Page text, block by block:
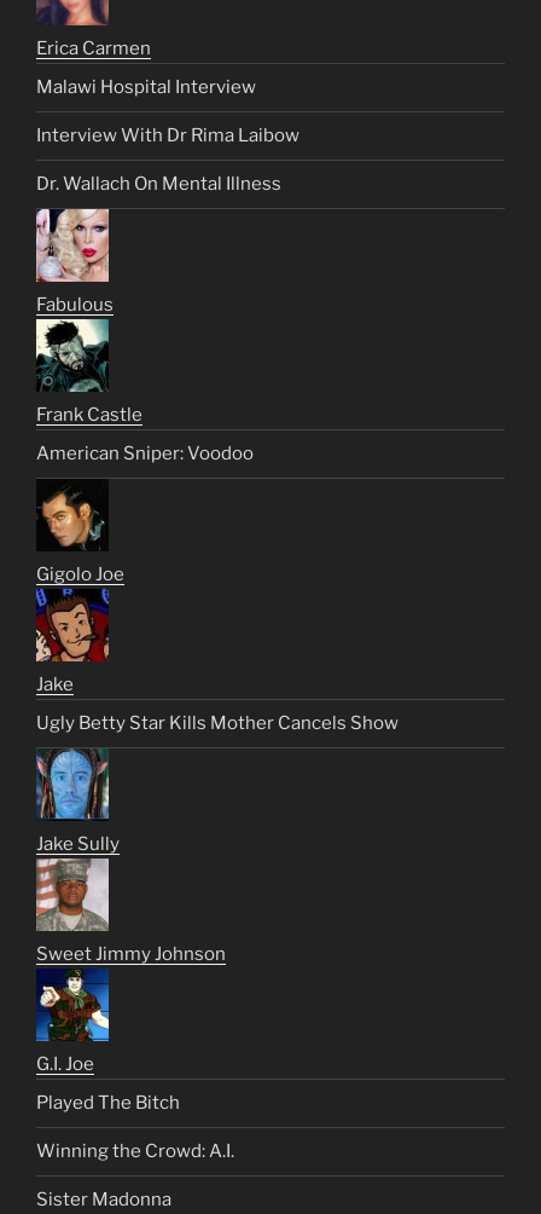
Erica Carmen
Malawi Hospital Interview
Interview With Dr Rima Laibow
Dr. Wallach On Mental Illness
Fabulous
Frank Castle
American Sniper: Voodoo
Gigolo Joe
Jake
Ugly Betty Star Kills Mother Cancels Show
Jake Sully
Sweet Jimmy Johnson
G.I. Joe
Played The Bitch
Winning the Crowd: A.I.
Sister Madonna